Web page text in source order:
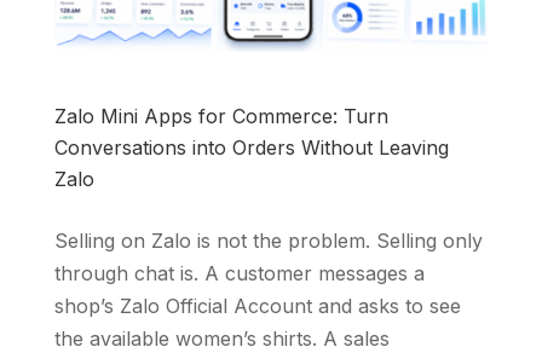
Zalo Mini Apps for Commerce: Turn
Conversations into Orders Without Leaving
Zalo
Selling on Zalo is not the problem. Selling only
through chat is. A customer messages a
shop’s Zalo Official Account and asks to see
the available women’s shirts. A sales